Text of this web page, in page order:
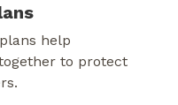
help
to protect